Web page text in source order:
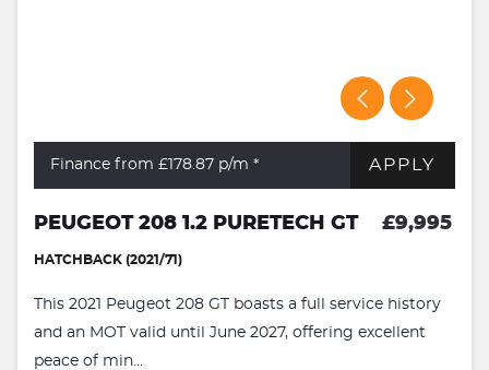
Finance from £178.87 p/m * APPLY
PEUGEOT 208 1.2 PURETECH GT £9,995
HATCHBACK (2021/71)
This 2021 Peugeot 208 GT boasts a full service history
and an MOT valid until June 2027, offering excellent
peace of min...